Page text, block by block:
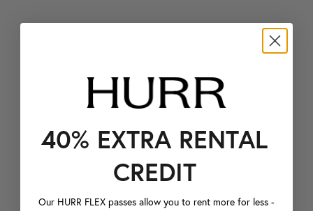
40% EXTRA RENTAL
CREDIT
Our HURR FLEX passes allow you to rent more for less -